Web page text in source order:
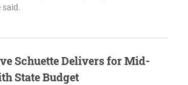
said.
Schuette Delivers for Mid-
State Budget